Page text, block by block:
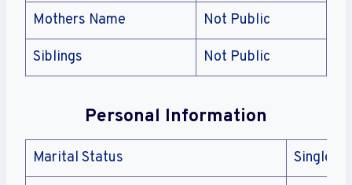
Mothers Name Not Public
Siblings Not Public
Personal Information
Marital Status Single